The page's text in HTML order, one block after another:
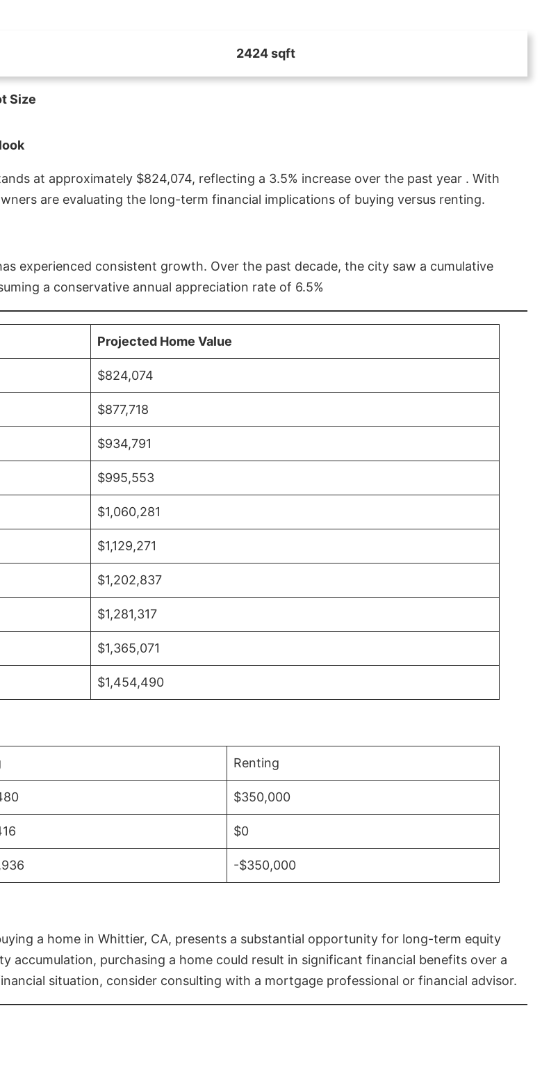
2424 sqft
Size
at approximately $824,074, reflecting a 3.5% increase over the past year . With
are evaluating the long-term financial implications of buying versus renting.
experienced consistent growth. Over the past decade, the city saw a cumulative
a conservative annual appreciation rate of 6.5%
Projected Home Value
$824,074
$877,718
$934,791
$995,553
$1,060,281
$1,129,271
$1,202,837
$1,281,317
$1,365,071
$1,454,490
Renting
$350,000
$0
-$350,000
a home in Whittier, CA, presents a substantial opportunity for long-term equity
accumulation, purchasing a home could result in significant financial benefits over a
situation, consider consulting with a mortgage professional or financial advisor.